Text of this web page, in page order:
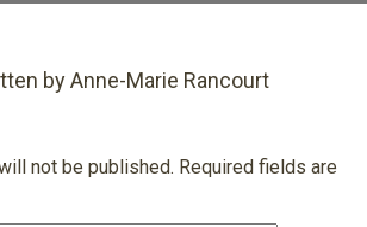
by Anne-Marie Rancourt
not be published. Required fields are